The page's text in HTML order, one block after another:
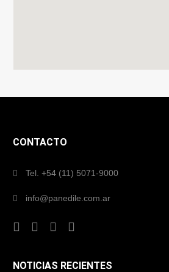
CONTACTO
Tel. +54 (11) 5071-9000
info@panedile.com.ar
NOTICIAS RECIENTES